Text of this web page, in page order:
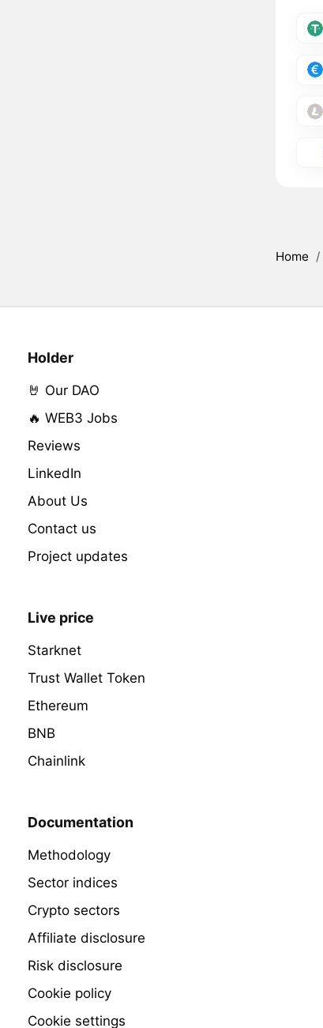
Home /
Holder
🤘 Our DAO
🔥 WEB3 Jobs
Reviews
LinkedIn
About Us
Contact us
Project updates
Live price
Starknet
Trust Wallet Token
Ethereum
BNB
Chainlink
Documentation
Methodology
Sector indices
Crypto sectors
Affiliate disclosure
Risk disclosure
Cookie policy
Cookie settings